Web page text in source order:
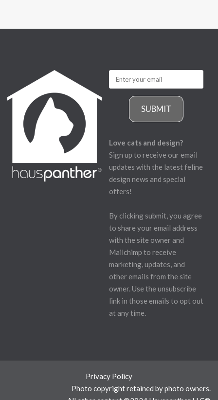
SUBMIT
Love cats and design?
Sign up to receive our email
updates with the latest feline
design news and special
offers!
By clicking submit, you agree
to share your email address
with the site owner and
Mailchimp to receive
marketing, updates, and
other emails from the site
owner. Use the unsubscribe
link in those emails to opt out
at any time.
Privacy Policy
Photo copyright retained by photo owners.